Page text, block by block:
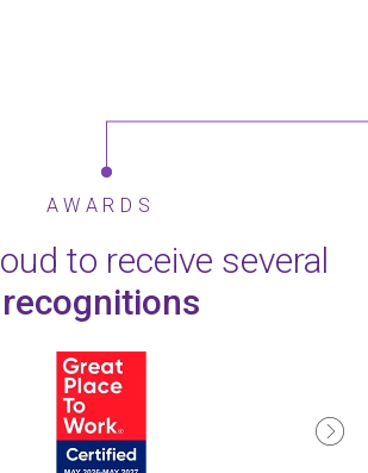
AWARDS
to receive several
recognitions